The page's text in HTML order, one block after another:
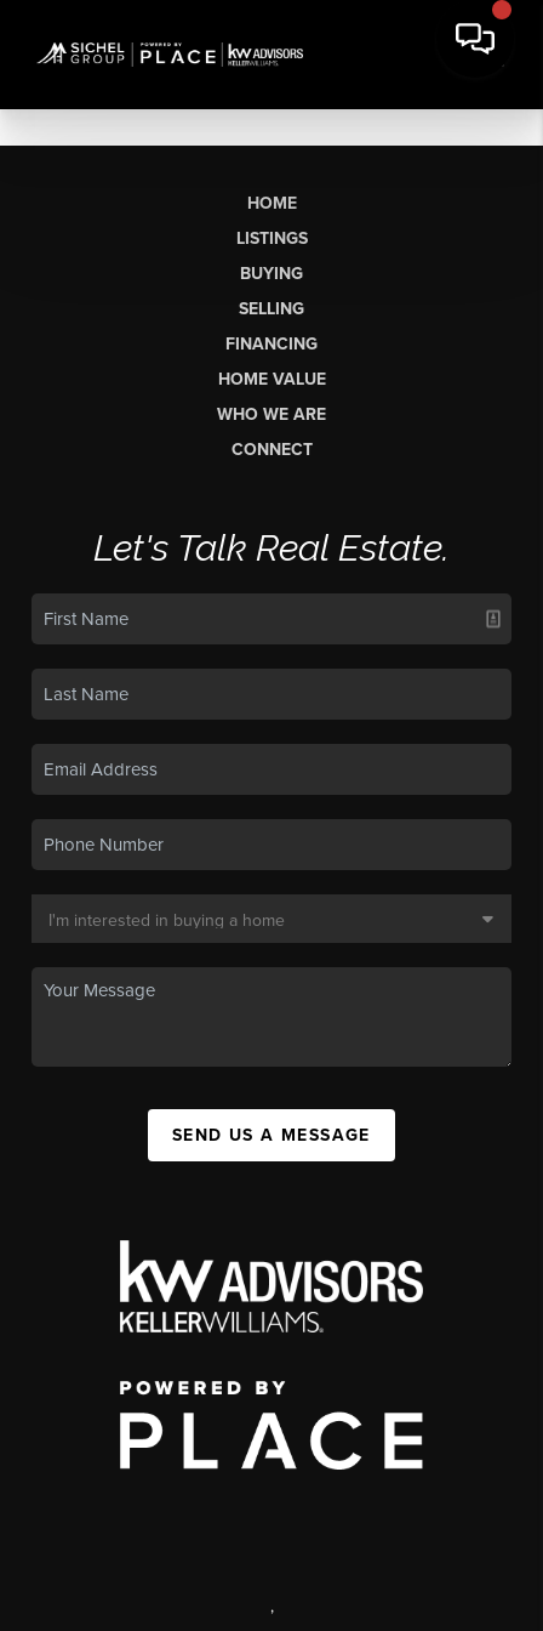
HOME
LISTINGS
BUYING
SELLING
FINANCING
HOME VALUE
WHO WE ARE
CONNECT
Let's Talk Real Estate.
SEND US A MESSAGE
,